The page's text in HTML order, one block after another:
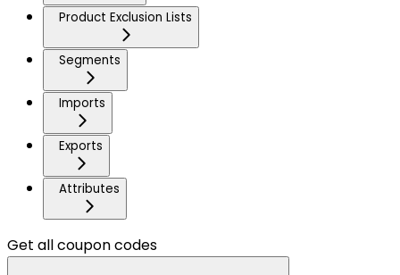
Product Exclusion Lists
Segments
Imports
Exports
Attributes
Get all coupon codes